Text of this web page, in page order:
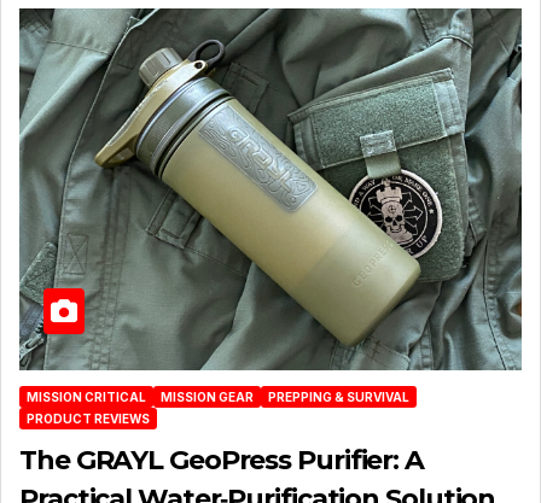
MISSION CRITICAL MISSION GEAR
PREPPING & SURVIVAL
PRODUCT REVIEWS
The GRAYL GeoPress Purifier: A